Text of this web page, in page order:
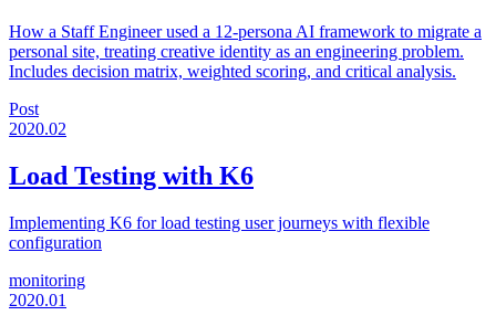
How a Staff Engineer used a 12-persona AI framework to migrate a
personal site, treating creative identity as an engineering problem.
Includes decision matrix, weighted scoring, and critical analysis.
Post
2020.02
Load Testing with K6
Implementing K6 for load testing user journeys with flexible
configuration
monitoring
2020.01